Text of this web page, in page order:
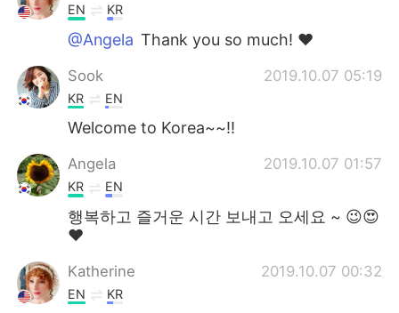
EN KR
@Angela Thank you so much! ❤️
Sook 2019.10.07 05:19
KR EN
Welcome to Korea~~!!
Angela 2019.10.07 01:57
KR EN
행복하고 즐거운 시간 보내고 오세요 ~ 😉😍
❤
Katherine 2019.10.07 00:32
EN KR